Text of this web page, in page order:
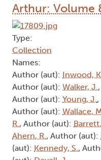
Arthur: Volume
Type:
Collection
Names:
Author (aut): Inwood,
Author (aut): Walker, J.
Author (aut): Young, J.
Author (aut): Wallace,
R., Author (aut):
Ahern, R., Author (aut):
(aut): Kennedy, S.,